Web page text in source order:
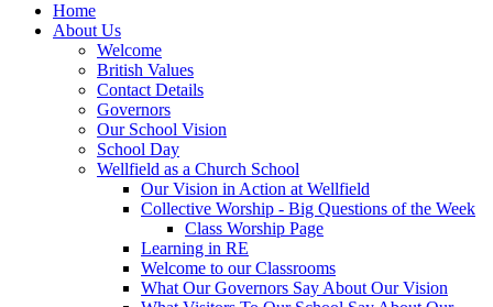
Home
About Us
Welcome
British Values
Contact Details
Governors
Our School Vision
School Day
Wellfield as a Church School
Our Vision in Action at Wellfield
Collective Worship - Big Questions of the Week
Class Worship Page
Learning in RE
Welcome to our Classrooms
What Our Governors Say About Our Vision